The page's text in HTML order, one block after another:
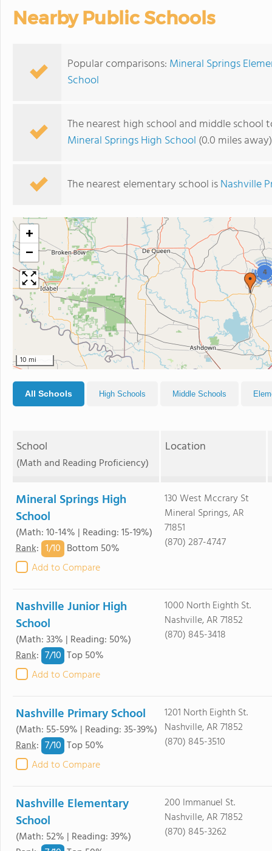
Nearby Public Schools
Popular comparisons: Mineral Springs
School
The nearest high school and middle school
Mineral Springs High School (0.0 miles away)
The nearest elementary school isNashville
4
+
−
10 mi
All Schools High Schools Middle Schools
School
(Math and Reading Proficiency)
Location
Mineral Springs High
School
(Math: 10-14% | Reading: 15-19%)
Rank: 1/10 Bottom 50%
Add to Compare
130 West Mccrary St
Mineral Springs, AR
71851
(870) 287-4747
Nashville Junior High
School
(Math: 33% | Reading: 50%)
Rank: 7/10 Top 50%
Add to Compare
1000 North Eighth St.
Nashville, AR 71852
(870) 845-3418
Nashville Primary School
(Math: 55-59% | Reading: 35-39%)
Rank: 7/10 Top 50%
Add to Compare
1201 North Eighth St.
Nashville, AR 71852
(870) 845-3510
Nashville Elementary
School
(Math: 52% | Reading: 39%)
200 Immanuel St.
Nashville, AR 71852
(870) 845-3262